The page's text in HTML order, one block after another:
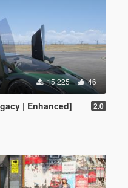
15 225 46
| Enhanced] 2.0